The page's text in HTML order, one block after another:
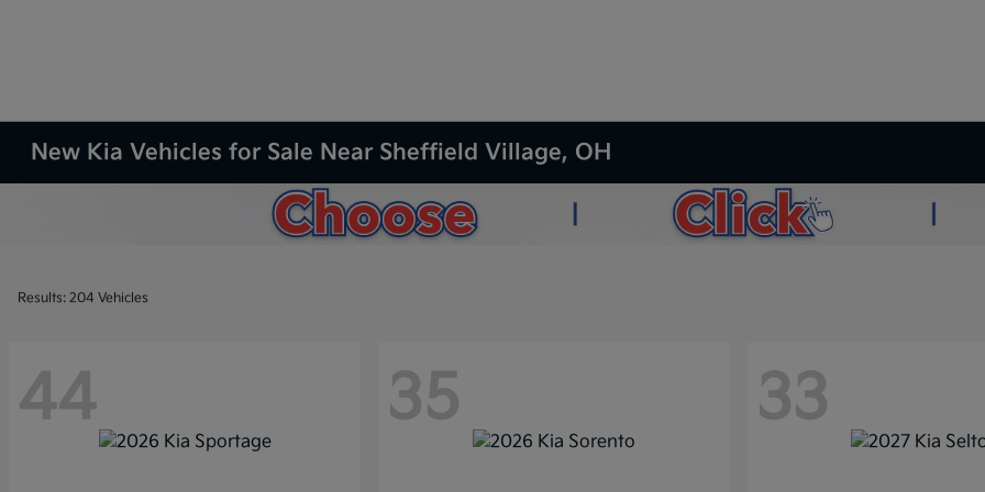
New Kia Vehicles for Sale Near Sheffield Village, OH
Results: 204 Vehicles
44 35 33